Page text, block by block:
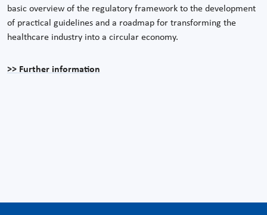
basic overview of the regulatory framework to the development
of practical guidelines and a roadmap for transforming the
healthcare industry into a circular economy.
>> Further information